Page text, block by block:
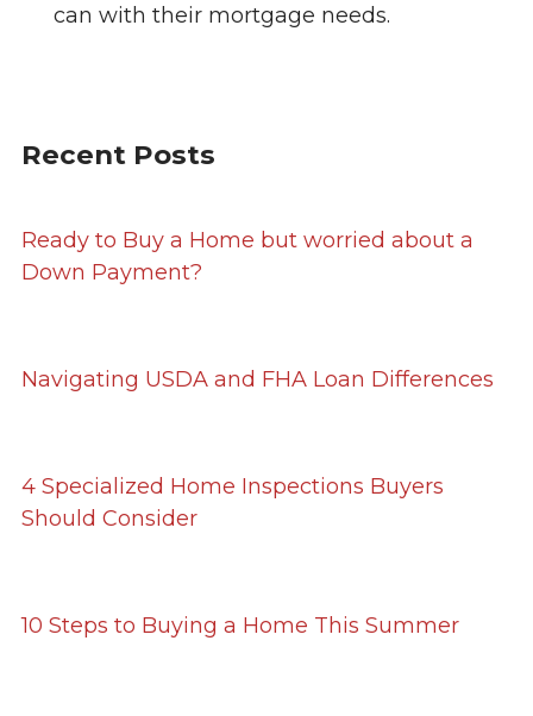
can with their mortgage needs.
Recent Posts
Ready to Buy a Home but worried about a
Down Payment?
Navigating USDA and FHA Loan Differences
4 Specialized Home Inspections Buyers
Should Consider
10 Steps to Buying a Home This Summer